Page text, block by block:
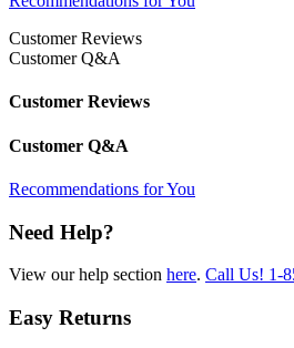
Customer Reviews
Customer Q&A
Customer Reviews
Customer Q&A
Recommendations for You
Need Help?
View our help section here. Call Us! 1-
Easy Returns